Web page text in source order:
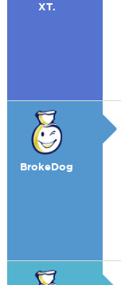
XT.
BrokeDog